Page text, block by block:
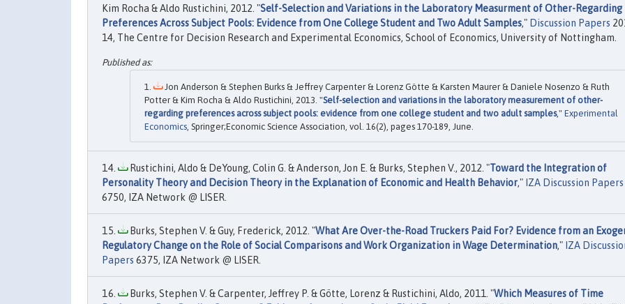
Kim Rocha & Aldo Rustichini, 2012. "Self-Selection and Variations in the Laboratory Measurment of Other-Regarding
Preferences Across Subject Pools: Evidence from One College Student and Two Adult Samples," Discussion Papers
14, The Centre for Decision Research and Experimental Economics, School of Economics, University of Nottingham.
Jon Anderson & Stephen Burks & Jeffrey Carpenter & Lorenz Götte & Karsten Maurer & Daniele Nosenzo & Ruth
Potter & Kim Rocha & Aldo Rustichini, 2013. "Self-selection and variations in the laboratory measurement of other-
regarding preferences across subject pools: evidence from one college student and two adult samples," Experimental
Economics, Springer;Economic Science Association, vol. 16(2), pages 170-189, June.
Rustichini, Aldo & DeYoung, Colin G. & Anderson, Jon E. & Burks, Stephen V., 2012. "Toward the Integration of
Personality Theory and Decision Theory in the Explanation of Economic and Health Behavior," IZA Discussion Papers
6750, IZA Network @ LISER.
Burks, Stephen V. & Guy, Frederick, 2012. "What Are Over-the-Road Truckers Paid For? Evidence from an
Regulatory Change on the Role of Social Comparisons and Work Organization in Wage Determination," IZA
Papers 6375, IZA Network @ LISER.
Burks, Stephen V. & Carpenter, Jeffrey P. & Götte, Lorenz & Rustichini, Aldo, 2011. "Which Measures of Time